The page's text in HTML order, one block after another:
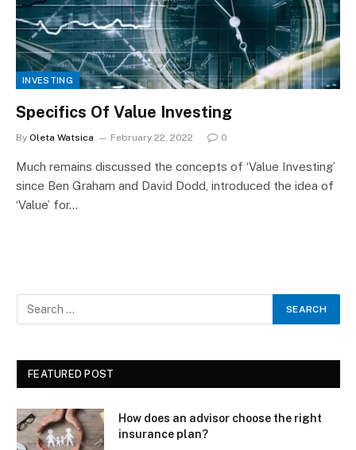
INVESTING
Specifics Of Value Investing
By Oleta Watsica February 22, 2022 0
Much remains discussed the concepts of ‘Value Investing’
since Ben Graham and David Dodd, introduced the idea of
‘Value’ for…
FEATURED POST
How does an advisor choose the right
insurance plan?